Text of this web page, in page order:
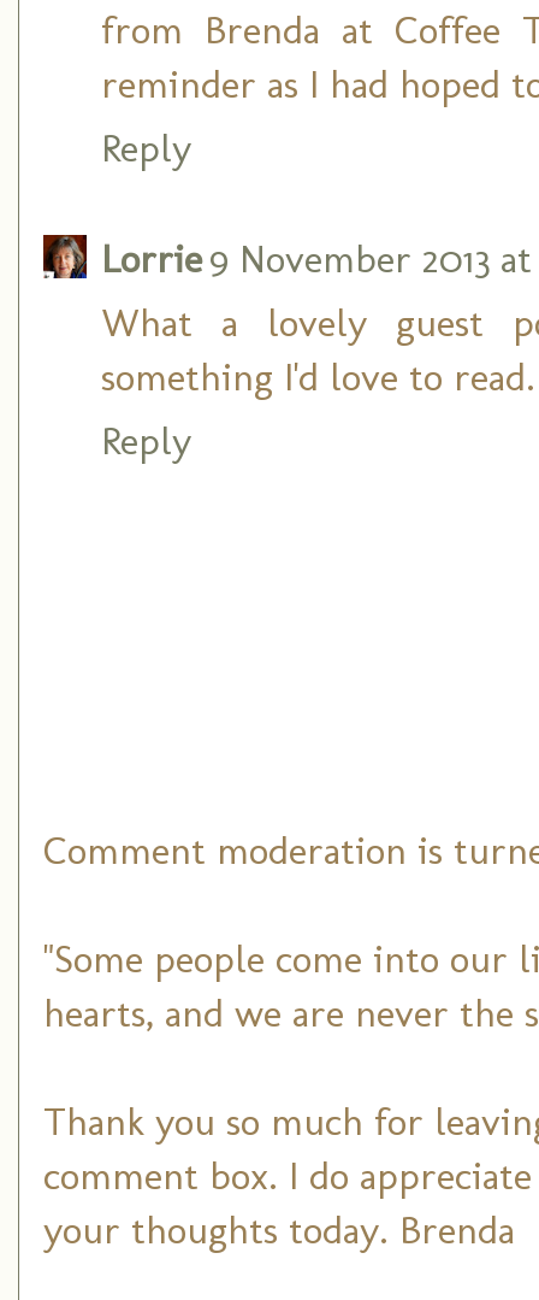
from Brenda at Coffee
reminder as I had hoped
Reply
Lorrie9 November 2013 at
What a lovely guest
something I'd love to
Reply
Comment moderation is
"Some people come into our
hearts, and we are never the
Thank you so much for
comment box. I do
your thoughts today. Brenda